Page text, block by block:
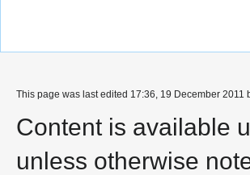
This page was last edited 17:36, 19 December 2011
Content is available
unless otherwise